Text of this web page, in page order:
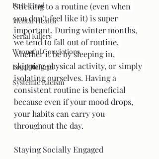
Post-Grad
Mental Health
Serial Killers
Wrongful Convictions
Legal Reform
Systemic Racism
Sticking to a routine (even when
you don’t feel like it) is super
important. During winter months,
we tend to fall out of routine,
whether it be by sleeping in,
skipping physical activity, or simply
isolating ourselves. Having a
consistent routine is beneficial
because even if your mood drops,
your habits can carry you
throughout the day.
Staying Socially Engaged